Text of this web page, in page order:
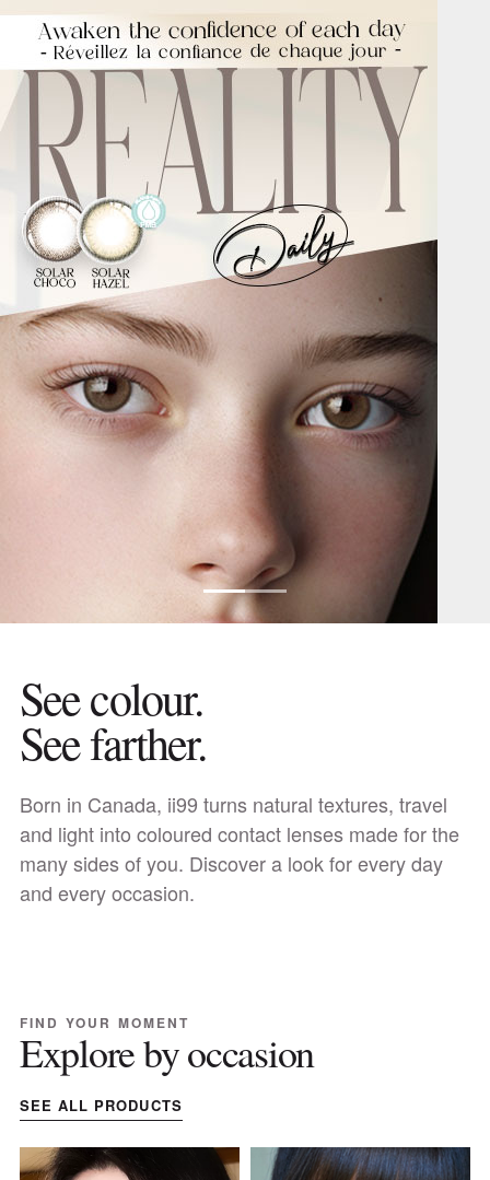
See colour.
See farther.
Born in Canada, ii99 turns natural textures, travel
and light into coloured contact lenses made for the
many sides of you. Discover a look for every day
and every occasion.
FIND YOUR MOMENT
Explore by occasion
SEE ALL PRODUCTS